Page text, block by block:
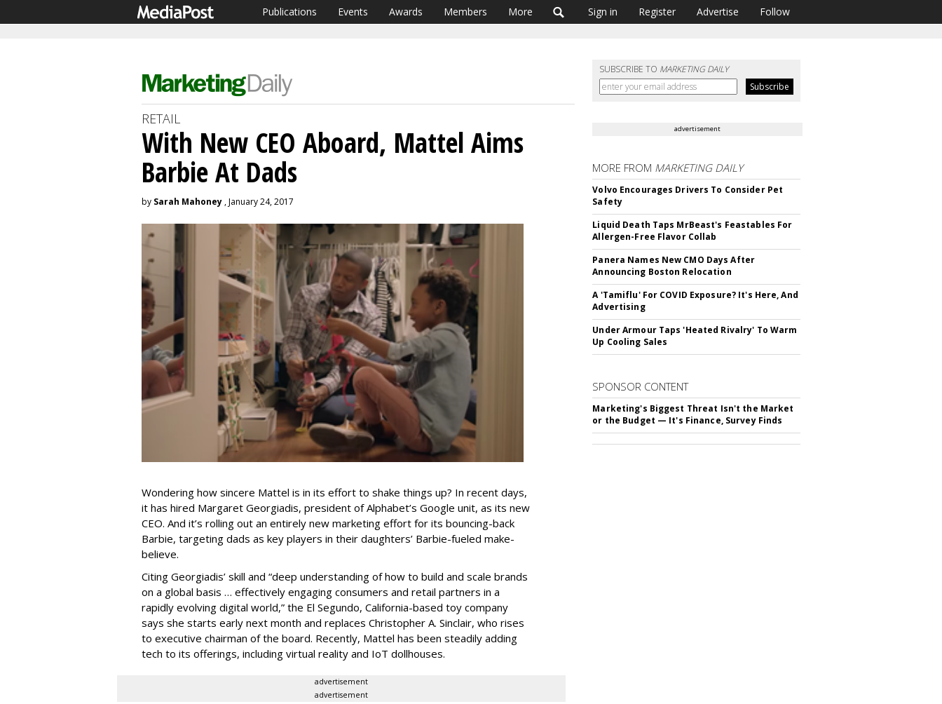
Publications Events Awards Members More Sign in Register Advertise Follow
SUBSCRIBE TO MARKETING DAILY
RETAIL
With New CEO Aboard, Mattel Aims
Barbie At Dads
by Sarah Mahoney , January 24, 2017
Wondering how sincere Mattel is in its effort to shake things up? In recent days,
it has hired Margaret Georgiadis, president of Alphabet’s Google unit, as its new
CEO. And it’s rolling out an entirely new marketing effort for its bouncing-back
Barbie, targeting dads as key players in their daughters’ Barbie-fueled make-
believe.
Citing Georgiadis’ skill and “deep understanding of how to build and scale brands
on a global basis … effectively engaging consumers and retail partners in a
rapidly evolving digital world,” the El Segundo, California-based toy company
says she starts early next month and replaces Christopher A. Sinclair, who rises
to executive chairman of the board. Recently, Mattel has been steadily adding
tech to its offerings, including virtual reality and IoT dollhouses.
advertisement
advertisement
advertisement
MORE FROM MARKETING DAILY
Volvo Encourages Drivers To Consider Pet
Safety
Liquid Death Taps MrBeast's Feastables For
Allergen-Free Flavor Collab
Panera Names New CMO Days After
Announcing Boston Relocation
A 'Tamiflu' For COVID Exposure? It's Here, And
Advertising
Under Armour Taps 'Heated Rivalry' To Warm
Up Cooling Sales
SPONSOR CONTENT
Marketing's Biggest Threat Isn't the Market
or the Budget — It's Finance, Survey Finds